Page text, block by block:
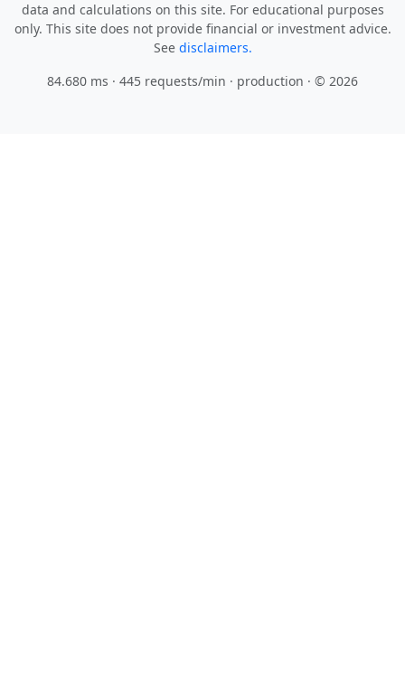
data and calculations on this site. For educational purposes
only. This site does not provide financial or investment advice.
See disclaimers.
84.680 ms · 445 requests/min · production · © 2026